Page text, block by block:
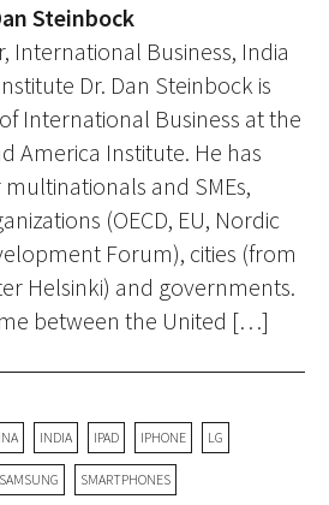
Steinbock
International Business, India
Dr. Dan Steinbock is
International Business at the
America Institute. He has
and SMEs,
(OECD, EU, Nordic
Forum), cities (from
Helsinki) and governments.
between the United […]
INDIA IPAD IPHONE LG
SAMSUNG SMARTPHONES